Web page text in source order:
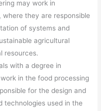
may work in
they are responsible
of systems and
agricultural
resources.
with a degree in
in the food processing
for the design and
technologies used in the